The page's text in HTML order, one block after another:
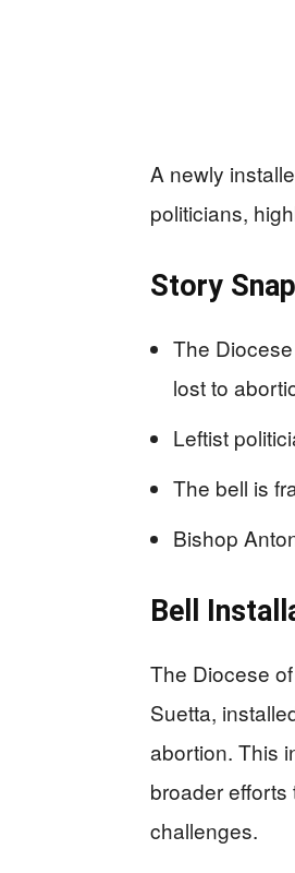
A newly
politicians,
Story
The
lost to
Leftist
The bell is
Bishop
Bell
The Diocese
Suetta,
abortion. This
broader
challenges.